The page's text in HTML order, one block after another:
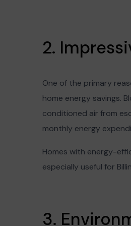
2.
One of the primary
home energy savings.
conditioned air from
monthly energy
Homes with energy-
especially useful for
3.